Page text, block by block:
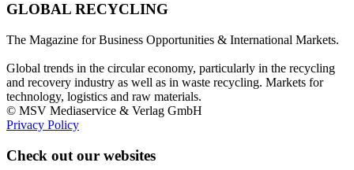
GLOBAL RECYCLING
The Magazine for Business Opportunities & International Markets.
Global trends in the circular economy, particularly in the recycling
and recovery industry as well as in waste recycling. Markets for
technology, logistics and raw materials.
© MSV Mediaservice & Verlag GmbH
Privacy Policy
Check out our websites